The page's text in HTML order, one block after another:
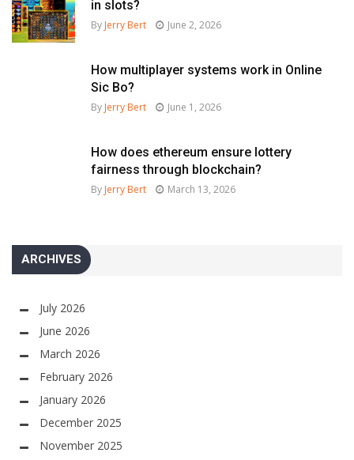
in slots?
By Jerry Bert June 2, 2026
How multiplayer systems work in Online
Sic Bo?
By Jerry Bert June 1, 2026
How does ethereum ensure lottery
fairness through blockchain?
By Jerry Bert March 13, 2026
ARCHIVES
July 2026
June 2026
March 2026
February 2026
January 2026
December 2025
November 2025